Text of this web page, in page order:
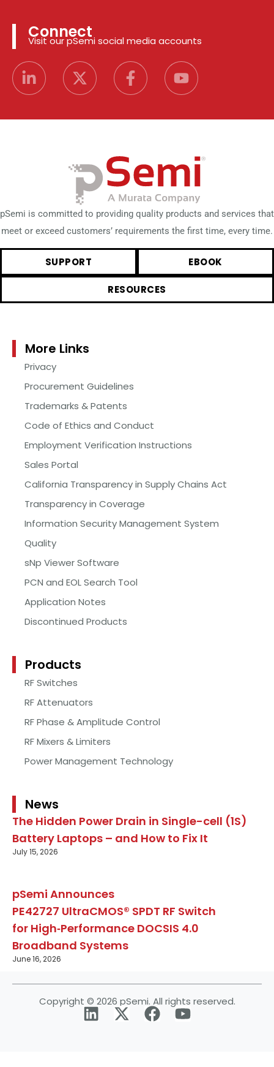
Connect
Visit our pSemi social media accounts
pSemi is committed to providing quality products and services that
meet or exceed customers’ requirements the first time, every time.
SUPPORT EBOOK
RESOURCES
More Links
Privacy
Procurement Guidelines
Trademarks & Patents
Code of Ethics and Conduct
Employment Verification Instructions
Sales Portal
California Transparency in Supply Chains Act
Transparency in Coverage
Information Security Management System
Quality
sNp Viewer Software
PCN and EOL Search Tool
Application Notes
Discontinued Products
Products
RF Switches
RF Attenuators
RF Phase & Amplitude Control
RF Mixers & Limiters
Power Management Technology
News
The Hidden Power Drain in Single-cell (1S)
Battery Laptops – and How to Fix It
July 15, 2026
pSemi Announces
PE42727 UltraCMOS® SPDT RF Switch
for High‑Performance DOCSIS 4.0
Broadband Systems
June 16, 2026
Copyright © 2026 pSemi. All rights reserved.